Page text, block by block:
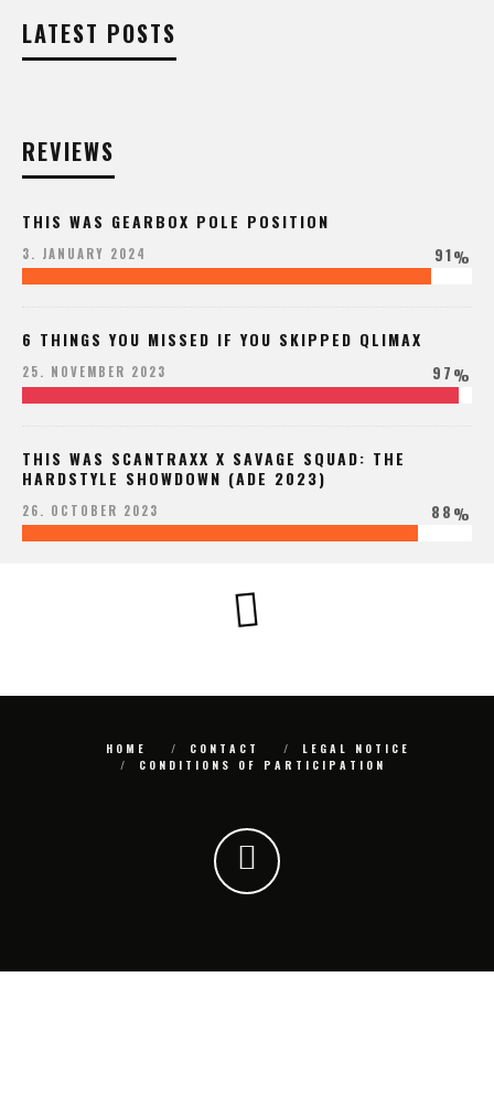
LATEST POSTS
REVIEWS
THIS WAS GEARBOX POLE POSITION
3. JANUARY 2024 91%
6 THINGS YOU MISSED IF YOU SKIPPED QLIMAX
25. NOVEMBER 2023 97%
THIS WAS SCANTRAXX X SAVAGE SQUAD: THE
HARDSTYLE SHOWDOWN (ADE 2023)
26. OCTOBER 2023 88%
HOME CONTACT
LEGAL NOTICE
CONDITIONS OF PARTICIPATION